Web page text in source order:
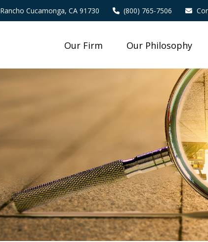
Rancho Cucamonga, CA 91730 (800) 765-7506
Our Firm Our Philosophy